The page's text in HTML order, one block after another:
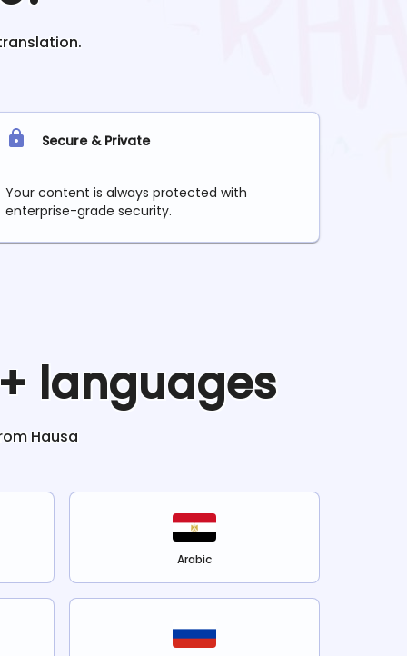
Secure & Private
Your content is always protected with
enterprise-grade security.
languages
Hausa
Arabic